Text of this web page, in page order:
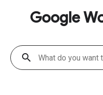
Google
search